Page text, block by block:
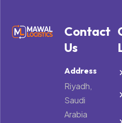
Contact
Us
Address
Riyadh,
Saudi
Arabia